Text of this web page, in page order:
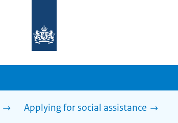
homepage
sdg.government.nl
Applying for social assistance